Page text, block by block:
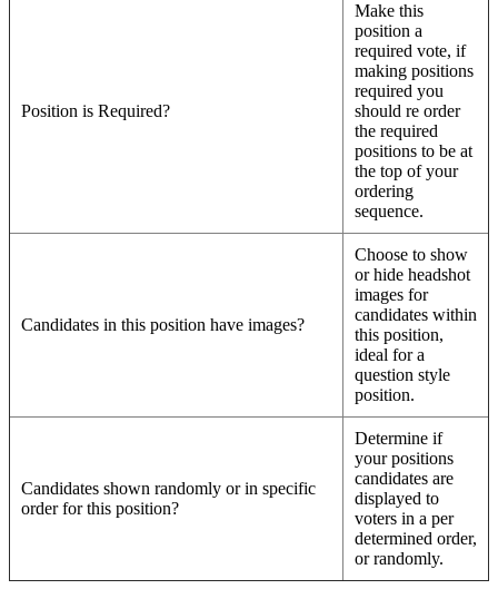
Position is Required?
Make this
position a
required vote, if
making positions
required you
should re order
the required
positions to be at
the top of your
ordering
sequence.
Candidates in this position have images?
Choose to show
or hide headshot
images for
candidates within
this position,
ideal for a
question style
position.
Candidates shown randomly or in specific
order for this position?
Determine if
your positions
candidates are
displayed to
voters in a per
determined order,
or randomly.